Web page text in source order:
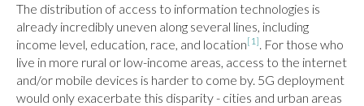
The distribution of access to information technologies is
already incredibly uneven along several lines, including
income level, education, race, and location[1]. For those who
live in more rural or low-income areas, access to the internet
and/or mobile devices is harder to come by. 5G deployment
would only exacerbate this disparity - cities and urban areas